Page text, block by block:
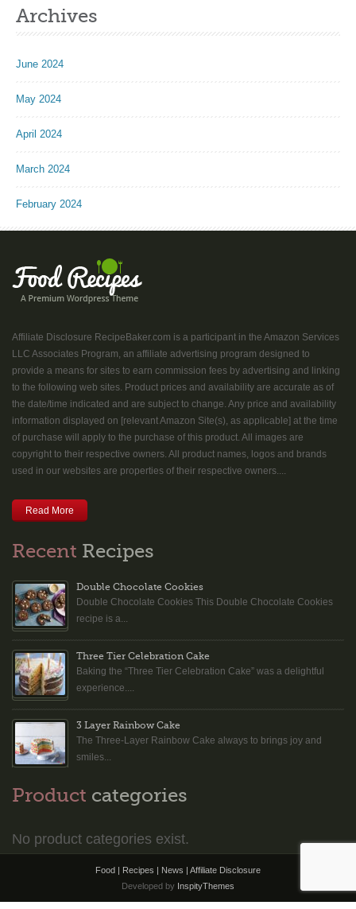
Archives
June 2024
May 2024
April 2024
March 2024
February 2024
Affiliate Disclosure RecipeBaker.com is a participant in the Amazon Services
LLC Associates Program, an affiliate advertising program designed to
provide a means for sites to earn commission fees by advertising and linking
to the following web sites. Product prices and availability are accurate as of
the date/time indicated and are subject to change. Any price and availability
information displayed on [relevant Amazon Site(s), as applicable] at the time
of purchase will apply to the purchase of this product. All images are
copyright to their respective owners. All product names, logos and brands
used in our websites are properties of their respective owners....
Read More
Recent Recipes
Double Chocolate Cookies
Double Chocolate Cookies This Double Chocolate Cookies
recipe is a...
Three Tier Celebration Cake
Baking the “Three Tier Celebration Cake” was a delightful
experience....
3 Layer Rainbow Cake
The Three-Layer Rainbow Cake always to brings joy and
smiles...
Product categories
No product categories exist.
Food | Recipes | News | Affiliate Disclosure
Developed by InspityThemes